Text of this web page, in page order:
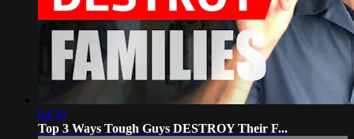
04:50
Top 3 Ways Tough Guys DESTROY Their F...